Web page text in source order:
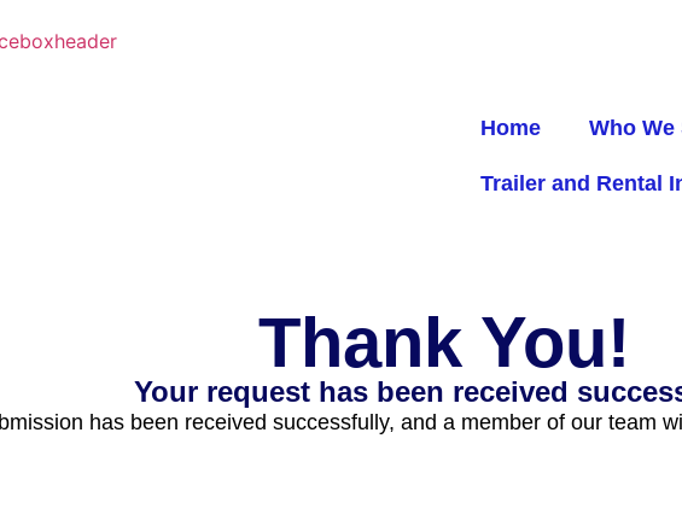
Home Who We
Trailer and Rental
Thank You!
Your request has been received
has been received successfully, and a member of our team